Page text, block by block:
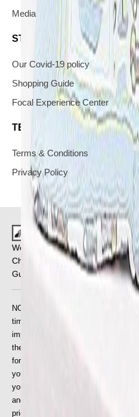
Media
STAY IN THE KNOW
Our Covid-19 policy
Shopping Guide
Focal Experience Center
TERMS & CONDITIONS
Terms & Conditions
Privacy Policy
We Deliver in : Pune, Mumbai,
Chandigarh, Chennai,
Gurgaon, Hyderabad, Indore,
NOTE: We are entitled to update
time to take account of any
imposition of any new taxes or
the price published for the goods on
for the goods will be as stipulated
your order, but this will need to be
your order. If there is a problem,
and will give you the opportunity to
price.